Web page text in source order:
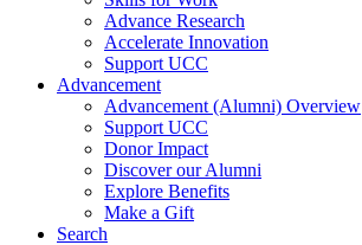
Advance Research
Accelerate Innovation
Support UCC
Advancement
Advancement (Alumni) Overview
Support UCC
Donor Impact
Discover our Alumni
Explore Benefits
Make a Gift
Search